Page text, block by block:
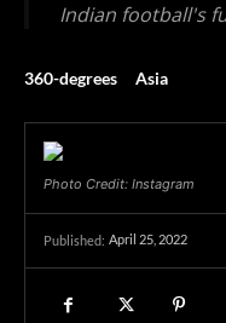
Indian football's
360-degrees Asia
Photo Credit: Instagram
Published: April 25, 2022